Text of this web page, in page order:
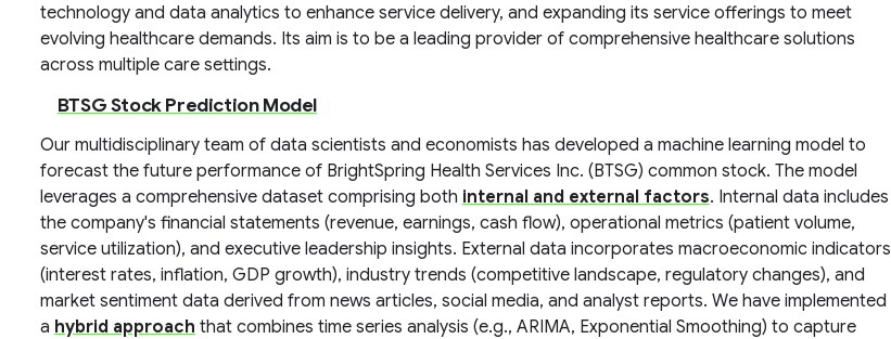
technology and data analytics to enhance service delivery, and expanding its service offerings to meet
evolving healthcare demands. Its aim is to be a leading provider of comprehensive healthcare solutions
across multiple care settings.
BTSG Stock Prediction Model
Our multidisciplinary team of data scientists and economists has developed a machine learning model to
forecast the future performance of BrightSpring Health Services Inc. (BTSG) common stock. The model
leverages a comprehensive dataset comprising both internal and external factors. Internal data includes
the company's financial statements (revenue, earnings, cash flow), operational metrics (patient volume,
service utilization), and executive leadership insights. External data incorporates macroeconomic indicators
(interest rates, inflation, GDP growth), industry trends (competitive landscape, regulatory changes), and
market sentiment data derived from news articles, social media, and analyst reports. We have implemented
a hybrid approach that combines time series analysis (e.g., ARIMA, Exponential Smoothing) to capture